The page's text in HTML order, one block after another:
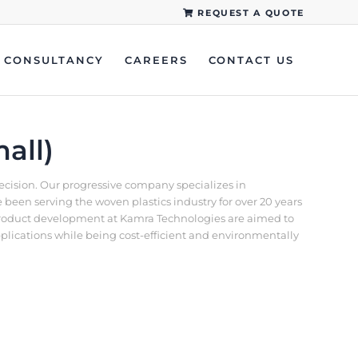
REQUEST A QUOTE
CONSULTANCY CAREERS CONTACT US
Our progressive company specializes in
serving the woven plastics industry for over 20 years
development at Kamra Technologies are aimed to
while being cost-efficient and environmentally